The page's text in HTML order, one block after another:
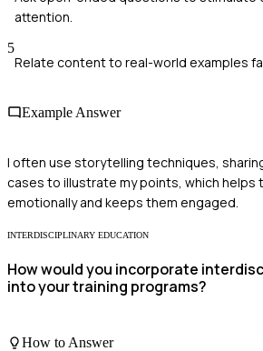
attention.
5
Relate content to real-world examples
Example Answer
I often use storytelling techniques,
cases to illustrate my points, which helps
emotionally and keeps them engaged.
INTERDISCIPLINARY EDUCATION
How would you incorporate
into your training programs?
How to Answer